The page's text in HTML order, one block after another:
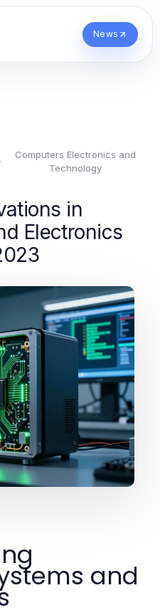
News
·
Computers Electronics and
Technology
in
Electronics
and